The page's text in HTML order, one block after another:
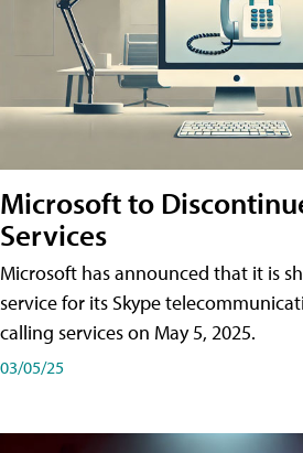
Microsoft to
Services
Microsoft has announced that it is
service for its Skype
calling services on May 5, 2025.
03/05/25